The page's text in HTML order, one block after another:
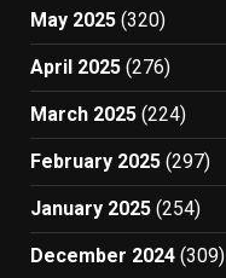
May 2025 (320)
April 2025 (276)
March 2025 (224)
February 2025 (297)
January 2025 (254)
December 2024 (309)